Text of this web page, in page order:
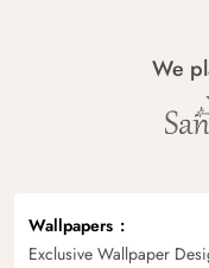
We
Wallpapers
Exclusive Wallpaper